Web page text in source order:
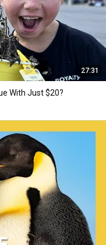
27:31
With Just $20?